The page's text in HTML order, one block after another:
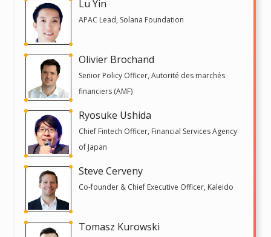
Lu Yin
APAC Lead, Solana Foundation
Olivier Brochand
Senior Policy Officer, Autorité des marchés
financiers (AMF)
Ryosuke Ushida
Chief Fintech Officer, Financial Services Agency
of Japan
Steve Cerveny
Co-founder & Chief Executive Officer, Kaleido
Tomasz Kurowski